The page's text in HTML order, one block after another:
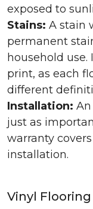
exposed to
Stains: A stain
permanent
household
print, as each
different
Installation:
just as
warranty
installation.
Vinyl